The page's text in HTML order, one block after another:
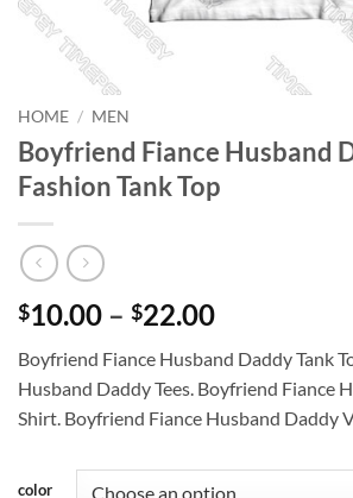
HOME / MEN
Boyfriend Fiance Husband
Fashion Tank Top
$10.00 – $22.00Price
$10.00
through
$22.00
Boyfriend Fiance Husband Daddy Tank
Husband Daddy Tees. Boyfriend Fiance
Shirt. Boyfriend Fiance Husband Daddy
color